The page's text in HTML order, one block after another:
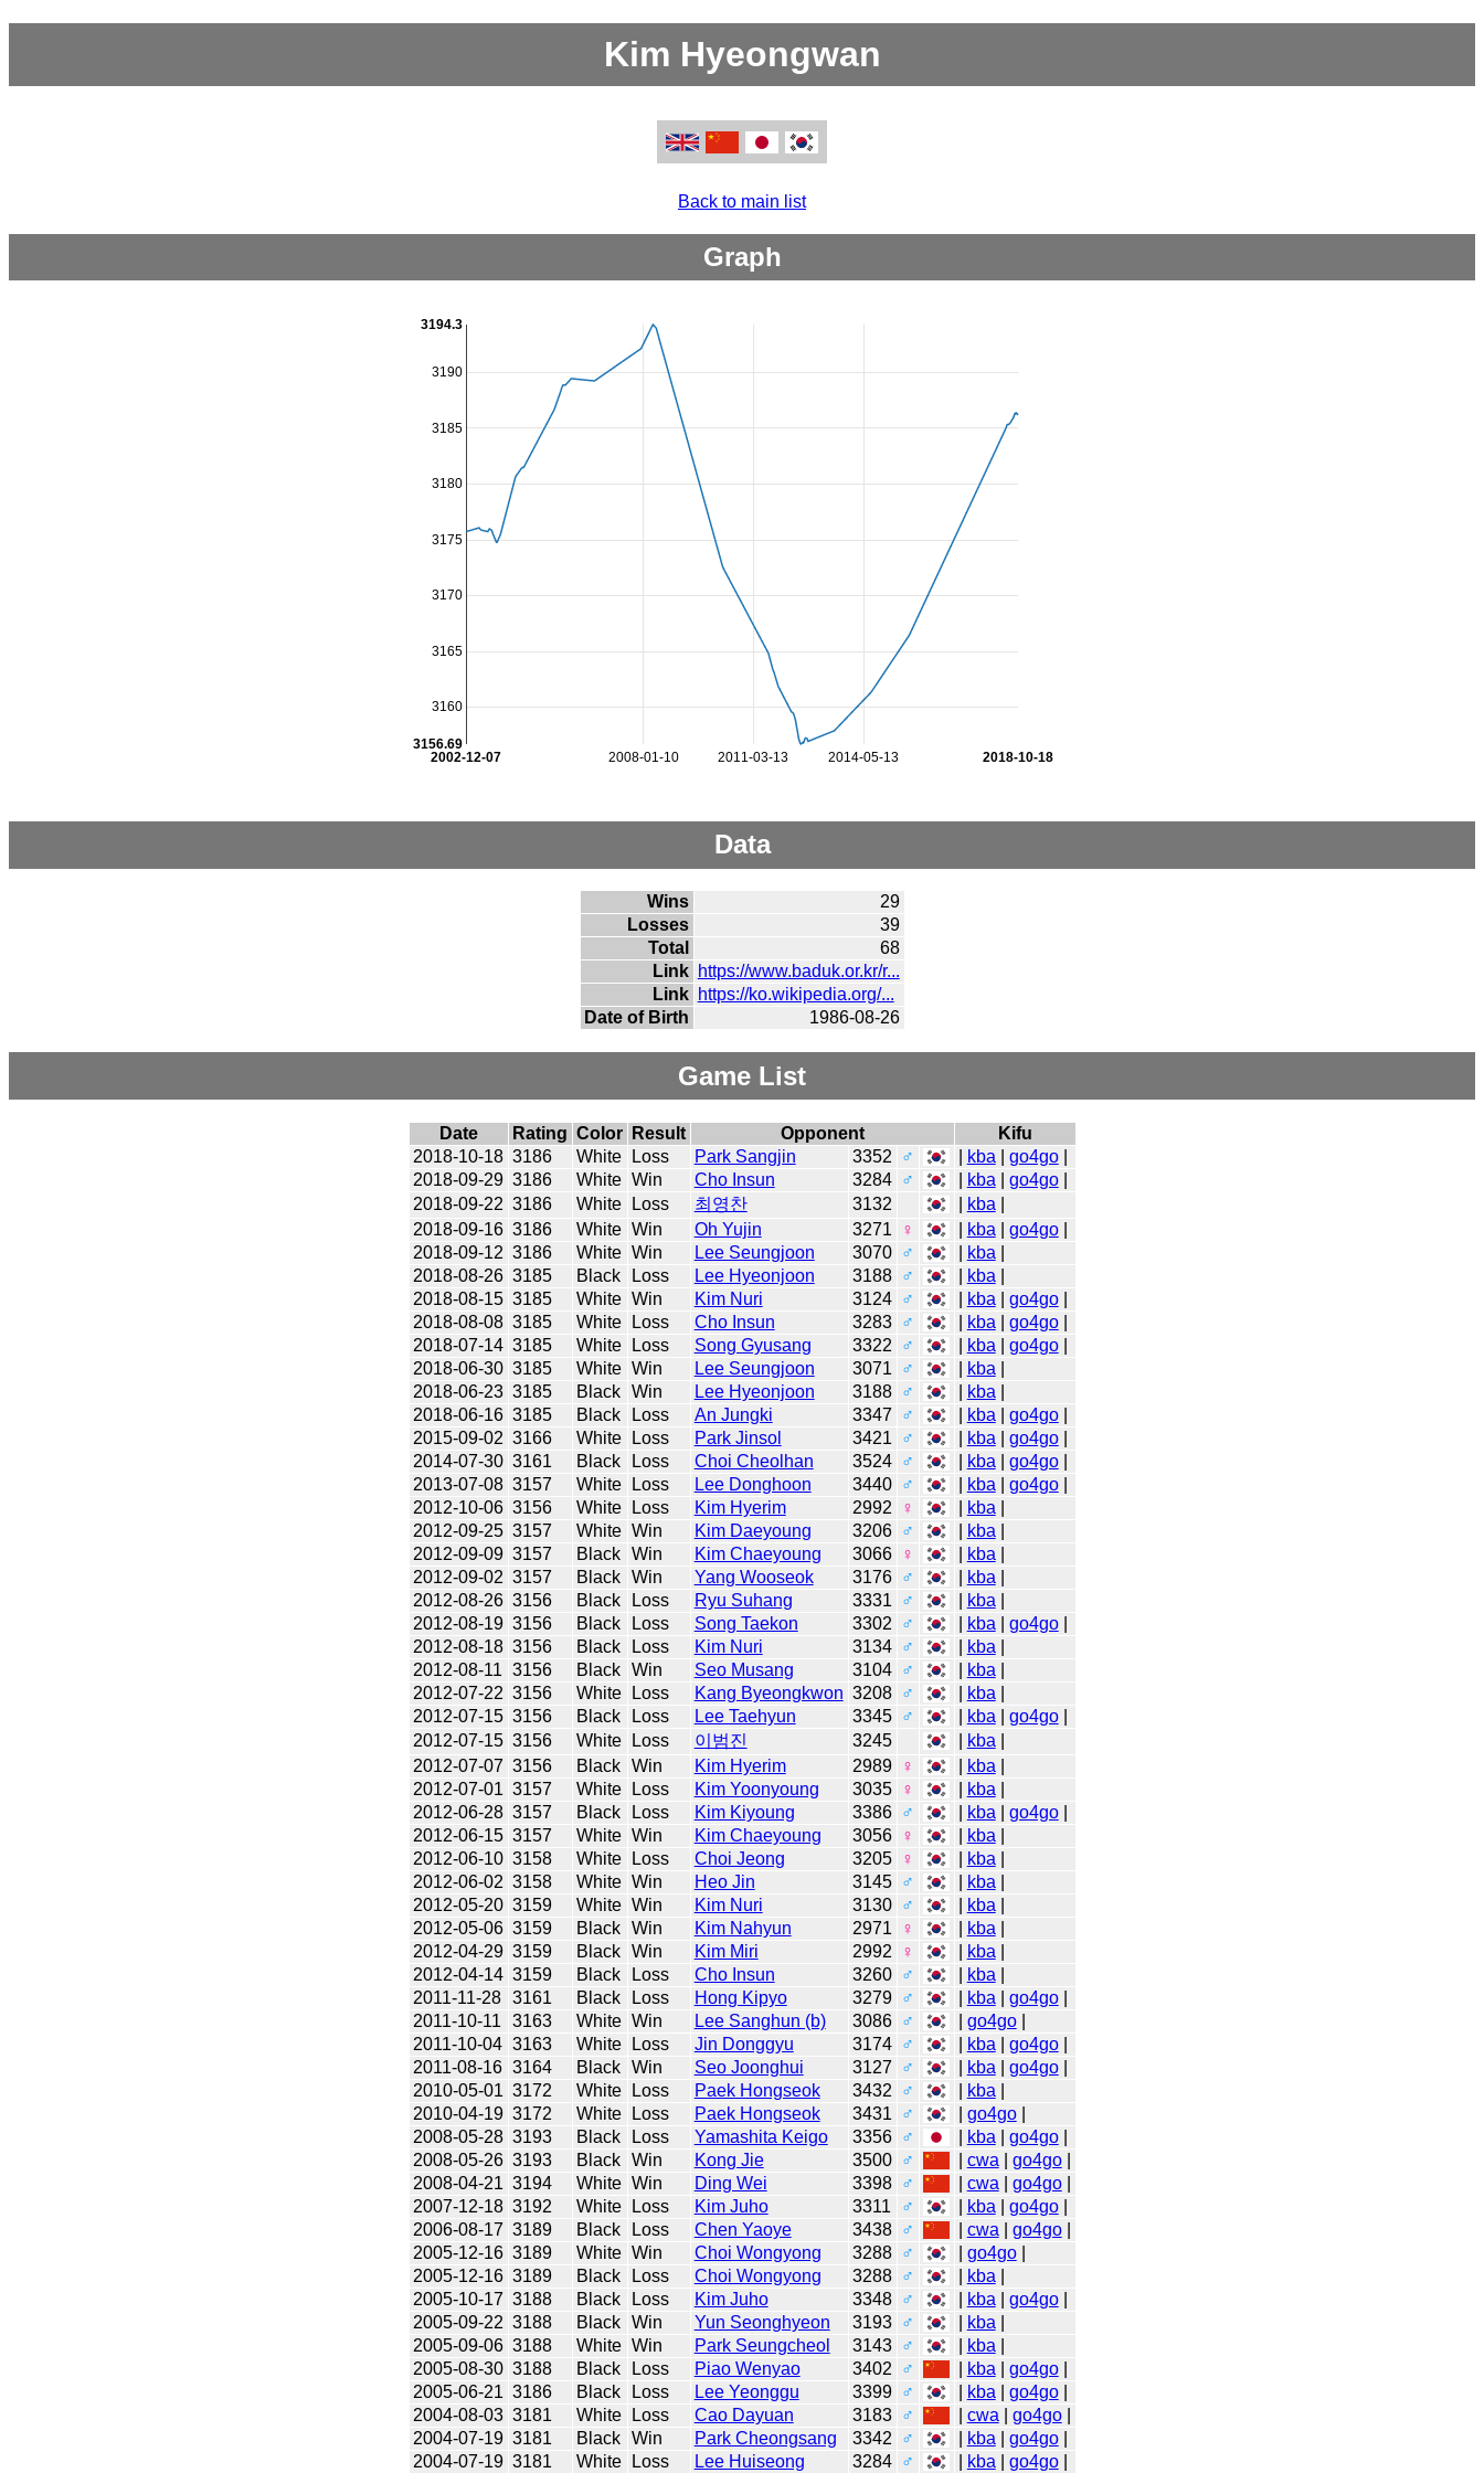
Kim Hyeongwan
Back to main list
Graph
2008-01-10 2011-03-13 2014-05-13
2002-12-07 2018-10-18
3160
3165
3170
3175
3180
3185
3190
3156.69
3194.3
Data
Wins
29
Losses
39
Total
68
Link https://www.baduk.or.kr/r...
Link https://ko.wikipedia.org/...
Date of Birth
1986-08-26
Game List
Date Rating Color Result Opponent
Kifu
2018-10-18 3186 White Loss Park Sangjin 3352 ♂ kba go4go|
2018-09-29 3186 White Win Cho Insun 3284 ♂ kba go4go|
2018-09-22 3186 White Loss 최영찬 3132 kba
2018-09-16 3186 White Win Oh Yujin 3271 ♀ kba go4go|
2018-09-12 3186 White Win Lee Seungjoon 3070 ♂ kba
2018-08-26 3185 Black Loss Lee Hyeonjoon 3188 ♂ kba
2018-08-15 3185 White Win Kim Nuri 3124 ♂ kba go4go|
2018-08-08 3185 White Loss Cho Insun 3283 ♂ kba go4go|
2018-07-14 3185 White Loss Song Gyusang 3322 ♂ kba go4go|
2018-06-30 3185 White Win Lee Seungjoon 3071 ♂ kba
2018-06-23 3185 Black Win Lee Hyeonjoon 3188 ♂ kba
2018-06-16 3185 Black Loss An Jungki 3347 ♂ kba go4go|
2015-09-02 3166 White Loss Park Jinsol 3421 ♂ kba go4go|
2014-07-30 3161 Black Loss Choi Cheolhan 3524 ♂ kba go4go|
2013-07-08 3157 White Loss Lee Donghoon 3440 ♂ kba go4go|
2012-10-06 3156 White Loss Kim Hyerim 2992 ♀ kba
2012-09-25 3157 White Win Kim Daeyoung 3206 ♂ kba
2012-09-09 3157 Black Win Kim Chaeyoung 3066 ♀ kba
2012-09-02 3157 Black Win Yang Wooseok 3176 ♂ kba
2012-08-26 3156 Black Loss Ryu Suhang 3331 ♂ kba
2012-08-19 3156 Black Loss Song Taekon 3302 ♂ kba go4go|
2012-08-18 3156 Black Loss Kim Nuri 3134 ♂ kba
2012-08-11 3156 Black Win Seo Musang 3104 ♂ kba
2012-07-22 3156 White Loss Kang Byeongkwon 3208 ♂ kba
2012-07-15 3156 Black Loss Lee Taehyun 3345 ♂ kba go4go|
2012-07-15 3156 White Loss 이범진 3245 kba
2012-07-07 3156 Black Win Kim Hyerim 2989 ♀ kba
2012-07-01 3157 White Loss Kim Yoonyoung 3035 ♀ kba
2012-06-28 3157 Black Loss Kim Kiyoung 3386 ♂ kba go4go|
2012-06-15 3157 White Win Kim Chaeyoung 3056 ♀ kba
2012-06-10 3158 White Loss Choi Jeong 3205 ♀ kba
2012-06-02 3158 White Win Heo Jin 3145 ♂ kba
2012-05-20 3159 White Win Kim Nuri 3130 ♂ kba
2012-05-06 3159 Black Win Kim Nahyun 2971 ♀ kba
2012-04-29 3159 Black Win Kim Miri 2992 ♀ kba
2012-04-14 3159 Black Loss Cho Insun 3260 ♂ kba
2011-11-28
3161 Black Loss Hong Kipyo 3279 ♂ kba go4go|
2011-10-11
3163 White Win Lee Sanghun (b) 3086 ♂ go4go|
2011-10-04 3163 White Loss Jin Donggyu 3174 ♂ kba go4go|
2011-08-16 3164 Black Win Seo Joonghui 3127 ♂ kba go4go|
2010-05-01 3172 White Loss Paek Hongseok 3432 ♂ kba
2010-04-19 3172 White Loss Paek Hongseok 3431 ♂ go4go|
2008-05-28 3193 Black Loss Yamashita Keigo 3356 ♂ kba go4go|
2008-05-26 3193 Black Win Kong Jie 3500 ♂ cwa go4go|
2008-04-21 3194 White Win Ding Wei 3398 ♂ cwa go4go|
2007-12-18 3192 White Loss Kim Juho 3311 ♂ kba go4go|
2006-08-17 3189 Black Loss Chen Yaoye 3438 ♂ cwa go4go|
2005-12-16 3189 White Win Choi Wongyong 3288 ♂ go4go|
2005-12-16 3189 Black Loss Choi Wongyong 3288 ♂ kba
2005-10-17 3188 Black Loss Kim Juho 3348 ♂ kba go4go|
2005-09-22 3188 Black Win Yun Seonghyeon 3193 ♂ kba
2005-09-06 3188 White Win Park Seungcheol 3143 ♂ kba
2005-08-30 3188 Black Loss Piao Wenyao 3402 ♂ kba go4go|
2005-06-21 3186 Black Loss Lee Yeonggu 3399 ♂ kba go4go|
2004-08-03 3181 White Loss Cao Dayuan 3183 ♂ cwa go4go|
2004-07-19 3181 Black Win Park Cheongsang 3342 ♂ kba go4go|
2004-07-19 3181 White Loss Lee Huiseong 3284 ♂ kba go4go|